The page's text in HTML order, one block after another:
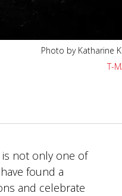
Photo by Katharine
T-
is not only one of
found a
and celebrate